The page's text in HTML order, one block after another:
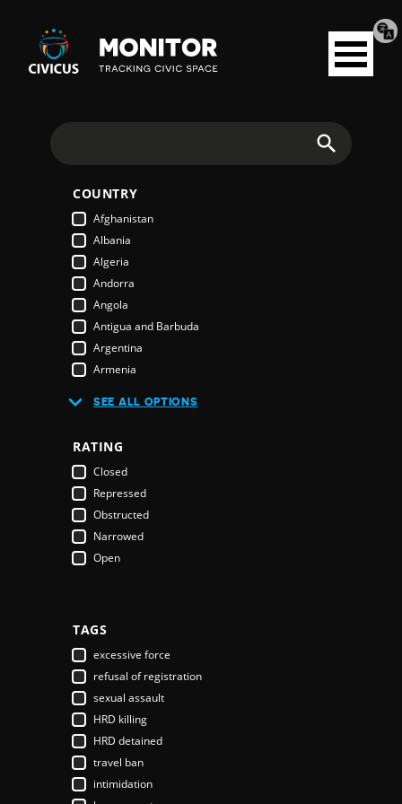
Civicus
Monitor
Open
menu
COUNTRY
Afghanistan
Albania
Algeria
Andorra
Angola
Antigua and Barbuda
Argentina
Armenia
Austria
Bahamas
Bahrain
Bangladesh
Barbados
Belarus
Belgium
Bhutan
Bosnia & Herzegovina
Botswana
Brazil
Brunei Darussalam
Bulgaria
Burkina Faso
Burundi
SEE ALL OPTIONS
RATING
Closed
Repressed
Obstructed
Narrowed
Open
TAGS
excessive force
refusal of registration
sexual assault
HRD killing
HRD detained
travel ban
intimidation